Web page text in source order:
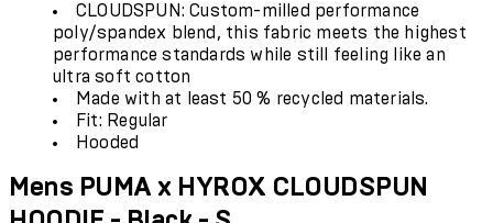
CLOUDSPUN: Custom-milled performance
poly/spandex blend, this fabric meets the highest
performance standards while still feeling like an
ultra soft cotton
Made with at least 50 % recycled materials.
Fit: Regular
Hooded
Mens PUMA x HYROX CLOUDSPUN